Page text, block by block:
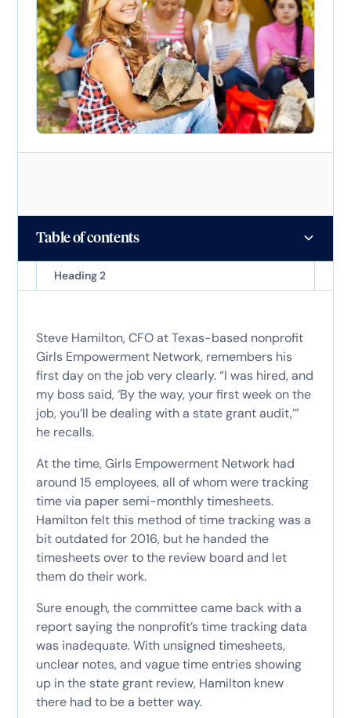
Table of contents
Heading 2
Steve Hamilton, CFO at Texas-based nonprofit
Girls Empowerment Network, remembers his
first day on the job very clearly. “I was hired, and
my boss said, ‘By the way, your first week on the
job, you’ll be dealing with a state grant audit,’”
he recalls.
At the time, Girls Empowerment Network had
around 15 employees, all of whom were tracking
time via paper semi-monthly timesheets.
Hamilton felt this method of time tracking was a
bit outdated for 2016, but he handed the
timesheets over to the review board and let
them do their work.
Sure enough, the committee came back with a
report saying the nonprofit’s time tracking data
was inadequate. With unsigned timesheets,
unclear notes, and vague time entries showing
up in the state grant review, Hamilton knew
there had to be a better way.